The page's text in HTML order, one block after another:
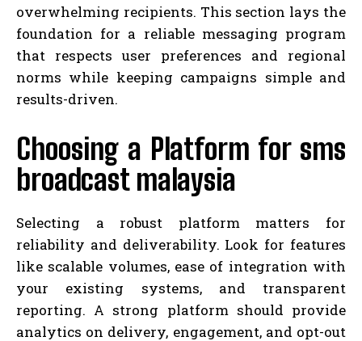
overwhelming recipients. This section lays the
foundation for a reliable messaging program
that respects user preferences and regional
norms while keeping campaigns simple and
results-driven.
Choosing a Platform for sms
broadcast malaysia
Selecting a robust platform matters for
reliability and deliverability. Look for features
like scalable volumes, ease of integration with
your existing systems, and transparent
reporting. A strong platform should provide
analytics on delivery, engagement, and opt-out